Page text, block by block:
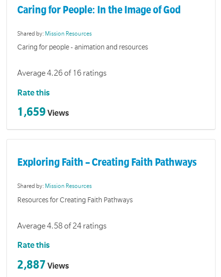
Caring for People: In the Image of God
Shared by: Mission Resources
Caring for people - animation and resources
Average 4.26 of 16 ratings
Rate this
1,659 Views
Exploring Faith – Creating Faith Pathways
Shared by: Mission Resources
Resources for Creating Faith Pathways
Average 4.58 of 24 ratings
Rate this
2,887 Views